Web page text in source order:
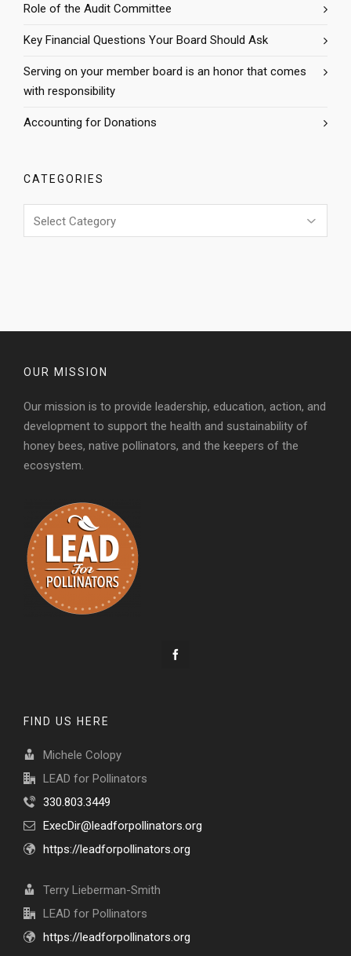
Role of the Audit Committee
Key Financial Questions Your Board Should Ask
Serving on your member board is an honor that comes
with responsibility
Accounting for Donations
CATEGORIES
OUR MISSION
Our mission is to provide leadership, education, action, and
development to support the health and sustainability of
honey bees, native pollinators, and the keepers of the
ecosystem.
FIND US HERE
Michele Colopy
LEAD for Pollinators
330.803.3449
ExecDir@leadforpollinators.org
https://leadforpollinators.org
Terry Lieberman-Smith
LEAD for Pollinators
https://leadforpollinators.org